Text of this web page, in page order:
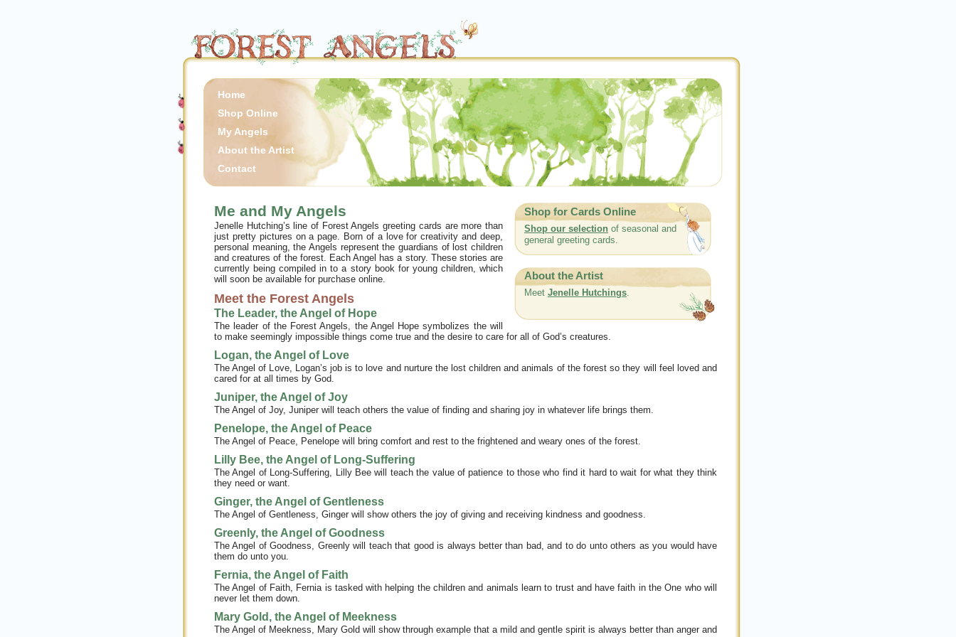
Home
Shop Online
My Angels
About the Artist
Contact
Shop for Cards Online
Shop our selection of seasonal and
general greeting cards.
About the Artist
Meet Jenelle Hutchings.
Me and My Angels
Jenelle Hutching’s line of Forest Angels greeting cards are more than
just pretty pictures on a page. Born of a love for creativity and deep,
personal meaning, the Angels represent the guardians of lost children
and creatures of the forest. Each Angel has a story. These stories are
currently being compiled in to a story book for young children, which
will soon be available for purchase online.
Meet the Forest Angels
The Leader, the Angel of Hope
The leader of the Forest Angels, the Angel Hope symbolizes the will
to make seemingly impossible things come true and the desire to care for all of God’s creatures.
Logan, the Angel of Love
The Angel of Love, Logan’s job is to love and nurture the lost children and animals of the forest so they will feel loved and
cared for at all times by God.
Juniper, the Angel of Joy
The Angel of Joy, Juniper will teach others the value of finding and sharing joy in whatever life brings them.
Penelope, the Angel of Peace
The Angel of Peace, Penelope will bring comfort and rest to the frightened and weary ones of the forest.
Lilly Bee, the Angel of Long-Suffering
The Angel of Long-Suffering, Lilly Bee will teach the value of patience to those who find it hard to wait for what they think
they need or want.
Ginger, the Angel of Gentleness
The Angel of Gentleness, Ginger will show others the joy of giving and receiving kindness and goodness.
Greenly, the Angel of Goodness
The Angel of Goodness, Greenly will teach that good is always better than bad, and to do unto others as you would have
them do unto you.
Fernia, the Angel of Faith
The Angel of Faith, Fernia is tasked with helping the children and animals learn to trust and have faith in the One who will
never let them down.
Mary Gold, the Angel of Meekness
The Angel of Meekness, Mary Gold will show through example that a mild and gentle spirit is always better than anger and